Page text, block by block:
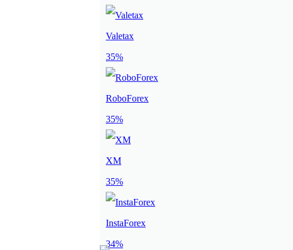
Valetax
35%
RoboForex
35%
XM
35%
InstaForex
34%